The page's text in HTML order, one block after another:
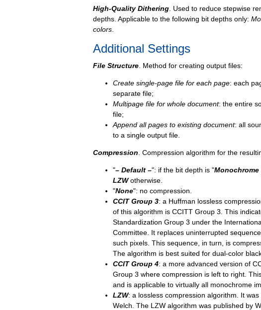
High-Quality Dithering . Used to reduce stepwise
depths. Applicable to the following bit depths only:
colors
Additional Settings
File Structure . Method for creating output files:
Create single-page file for each page: each
separate file;
Multipage file for whole document: the entire
file;
Append all pages to existing document: all
to a single output file.
Compression . Compression algorithm for the
"– Default –": if the bit depth is "Monochrome
LZWotherwise.
"None": no compression.
CCIT Group 3: a Huffman lossless
of this algorithm is CCITT Group 3. This
Standardization Group 3 under the
Committee. It replaces uninterrupted
such pixels. This sequence, in turn, is
The algorithm is best suited for dual-color
CCIT Group 4: a more advanced version of
Group 3 where compression is left to right.
and is applicable to virtually all monochrome
LZW: a lossless compression algorithm. It
Welch. The LZW algorithm was published by